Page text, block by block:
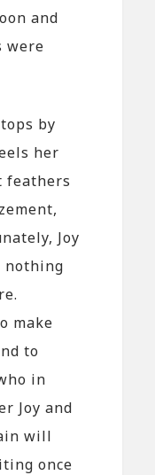
and
were
by
her
feathers
Joy
nothing
make
to
in
Joy and
will
once